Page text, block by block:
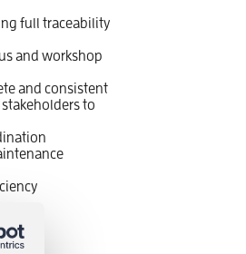
full traceability
and workshop
and consistent
to